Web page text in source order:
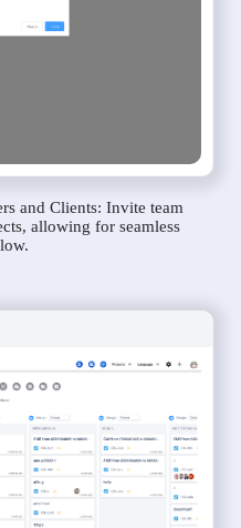
and Clients: Invite team
allowing for seamless